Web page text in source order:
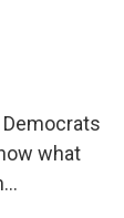
what